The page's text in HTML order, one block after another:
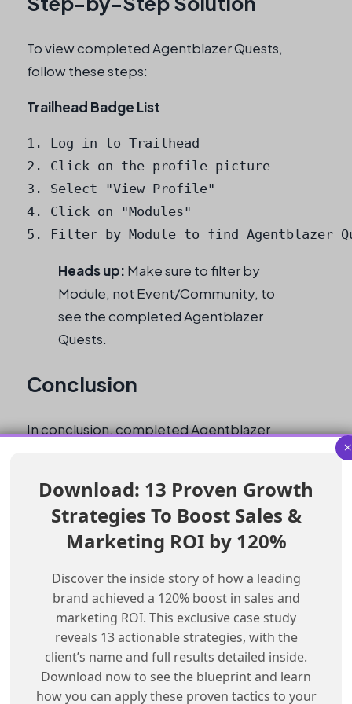
To view completed Agentblazer Quests,
follow these steps:
Trailhead Badge List
1. Log in to Trailhead
2. Click on the profile picture
3. Select "View Profile"
4. Click on "Modules"
5. Filter by Module to find Agentblazer
Heads up: Make sure to filter by
Module, not Event/Community, to
see the completed Agentblazer
Quests.
Conclusion
In conclusion, completed Agentblazer
view the badges they have earned from these
Quests.
Agentblazer Quests
Log in to Trailhead
Click on the profile picture
Select “View Profile”
Click on “Modules”
Download: 13 Proven Growth
Strategies To Boost Sales &
Marketing ROI by 120%
Discover the inside story of how a leading
brand achieved a 120% boost in sales and
marketing ROI. This exclusive case study
reveals 13 actionable strategies, with the
client’s name and full results detailed inside.
Download now to see the blueprint and learn
how you can apply these proven tactics to your
×